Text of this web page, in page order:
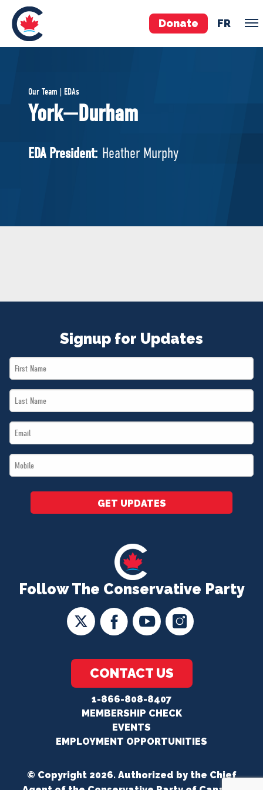
Donate FR
Pierre Poilievre
Your Conservative MPs
National Council
MERCH
Our Team | EDAs
York—Durham
EDA President: Heather Murphy
Follow The Conservative Party
CONTACT US
1-866-808-8407
MEMBERSHIP CHECK
EVENTS
EMPLOYMENT OPPORTUNITIES
Signup for Updates
First
Name
Last
Name
Email
*
Mobile
*
GET UPDATES
© Copyright 2026. Authorized by the Chief